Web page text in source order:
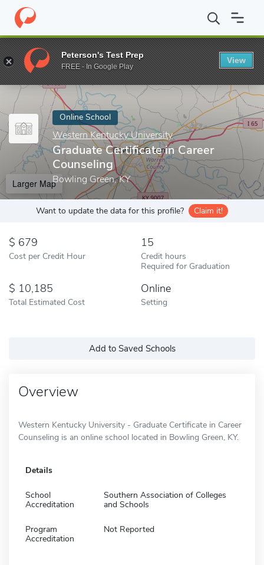
Home Online Schools Western Kentucky University Graduate
Enter a keyword
Online School
Western Kentucky University
Graduate Certificate in Career
Counseling
Bowling Green, KY
Larger Map
Want to update the data for this profile? Claim it!
679
Cost per Credit Hour
15
Credit hours
Required for Graduation
10,185
Total Estimated Cost
Online
Setting
Add to Saved Schools
Overview
Western Kentucky University - Graduate Certificate in Career
Counseling is an online school located in Bowling Green, KY.
Details
School
Accreditation
Southern Association of Colleges
and Schools
Program
Accreditation
Not Reported
Peterson's Test Prep
FREE - In Google Play
View